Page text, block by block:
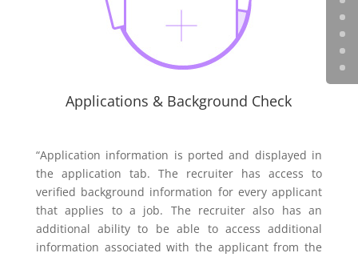
Applications & Background Check
“Application information is ported and displayed in
the application tab. The recruiter has access to
verified background information for every applicant
that applies to a job. The recruiter also has an
additional ability to be able to access additional
information associated with the applicant from the